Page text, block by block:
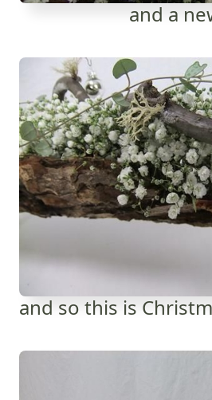
and a
and so this is